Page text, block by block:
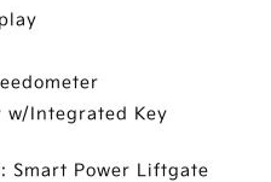
w/Integrated Key
Smart Power Liftgate